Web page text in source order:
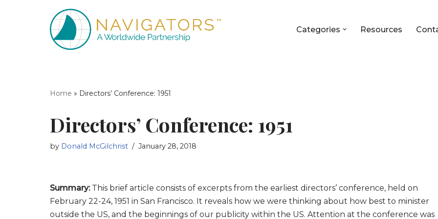
Categories Resources
Home » Directors’ Conference: 1951
Directors’ Conference: 1951
by Donald McGilchrist January 28, 2018
Summary:This brief article consists of excerpts from the earliest directors’ conference, held on
February 22-24, 1951 in San Francisco. It reveals how we were thinking about how best to minister
outside the US, and the beginnings of our publicity within the US. Attention at the conference was